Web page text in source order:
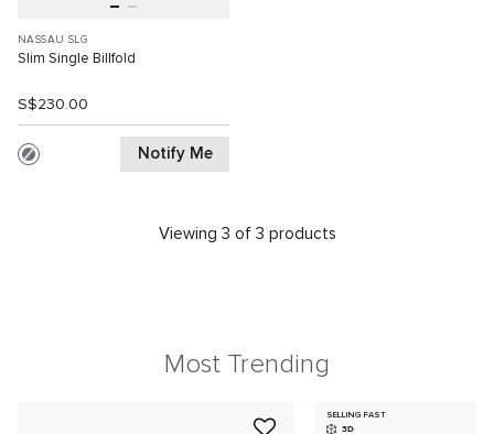
NASSAU SLG
Slim Single Billfold
S$230.00
Notify Me
Viewing 3 of 3 products
Most Trending
SELLING FAST
3D